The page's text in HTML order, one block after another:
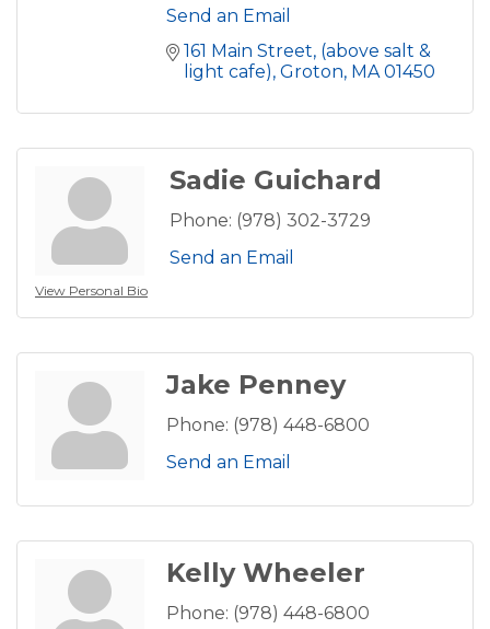
Send an Email
161 Main Street (above salt &
light cafe) Groton MA 01450
View Personal Bio
Sadie Guichard
Phone: (978) 302-3729
Send an Email
Jake Penney
Phone: (978) 448-6800
Send an Email
Kelly Wheeler
Phone: (978) 448-6800